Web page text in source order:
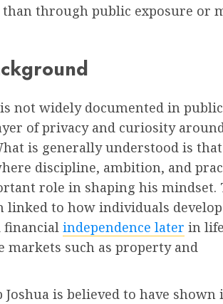
through public exposure or
is not widely documented in public
of privacy and curiosity
is generally understood is
discipline, ambition, and
role in shaping his mindset.
linked to how individuals
financial independence later in
markets such as property and
Joshua is believed to have shown